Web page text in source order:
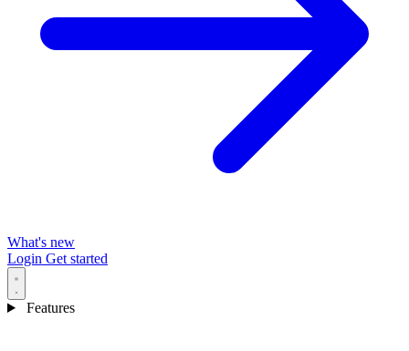
What's new
Login Get started
Features